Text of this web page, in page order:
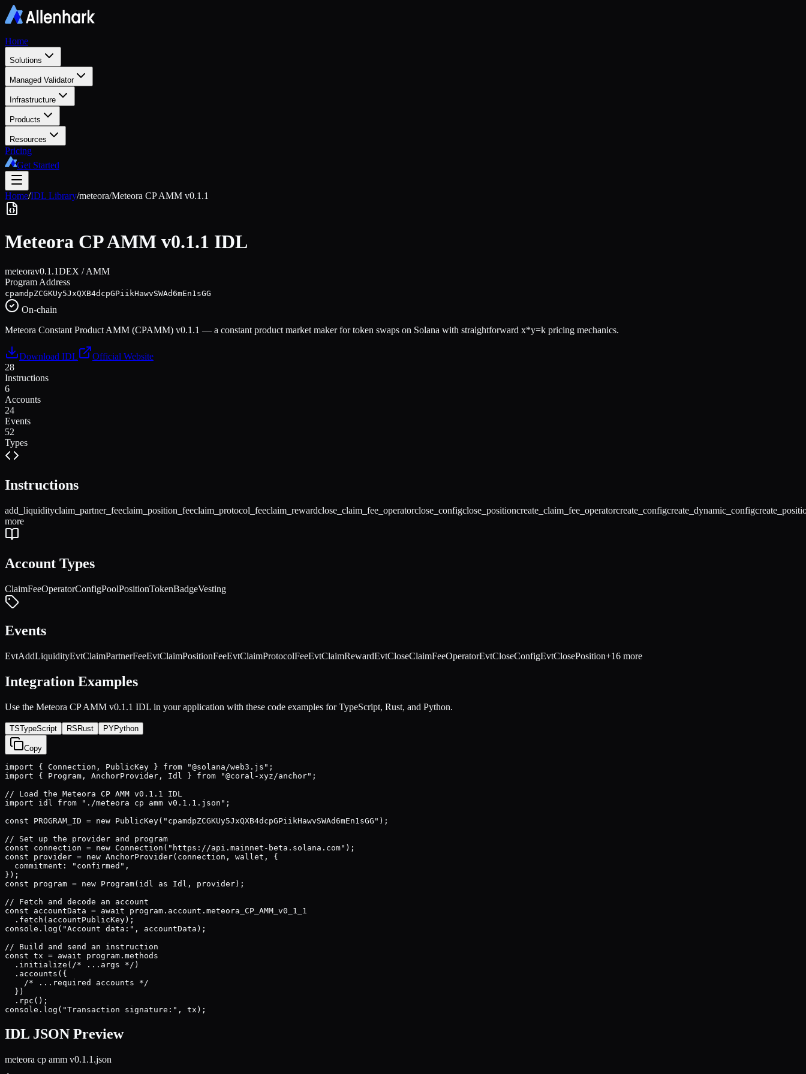
Home
Solutions
Managed Validator
Infrastructure
Products
Resources
Pricing
Get Started
Home/IDL Library/meteora/Meteora CP AMM v0.1.1
Meteora CP AMM v0.1.1 IDL
meteorav0.1.1DEX / AMM
Program Address
cpamdpZCGKUy5JxQXB4dcpGPiikHawvSWAd6mEn1sGG
On-chain
Meteora Constant Product AMM (CPAMM) v0.1.1 — a constant product market maker for token swaps on Solana with straightforward x*y=k pricing mechanics.
Download IDL
Official Website
28
Instructions
6
Accounts
24
Events
52
Types
Instructions
add_liquidityclaim_partner_feeclaim_position_feeclaim_protocol_feeclaim_rewardclose_claim_fee_operatorclose_configclose_positioncreate_claim_fee_operatorcreate_configcreate_dynamic_config
more
Account Types
ClaimFeeOperatorConfigPoolPositionTokenBadgeVesting
Events
EvtAddLiquidityEvtClaimPartnerFeeEvtClaimPositionFeeEvtClaimProtocolFeeEvtClaimRewardEvtCloseClaimFeeOperatorEvtCloseConfigEvtClosePosition+16 more
Integration Examples
Use the Meteora CP AMM v0.1.1 IDL in your application with these code examples for TypeScript, Rust, and Python.
TSTypeScript RS Rust PYPython
Copy
import { Connection, PublicKey } from "@solana/web3.js";
import { Program, AnchorProvider, Idl } from "@coral-xyz/anchor";
// Load the Meteora CP AMM v0.1.1 IDL
import idl from "./meteora cp amm v0.1.1.json";
const PROGRAM_ID = new PublicKey("cpamdpZCGKUy5JxQXB4dcpGPiikHawvSWAd6mEn1sGG");
// Set up the provider and program
const connection = new Connection("https://api.mainnet-beta.solana.com");
const provider = new AnchorProvider(connection, wallet, {
  commitment: "confirmed",
});
const program = new Program(idl as Idl, provider);
// Fetch and decode an account
const accountData = await program.account.meteora_CP_AMM_v0_1_1
  .fetch(accountPublicKey);
console.log("Account data:", accountData);
// Build and send an instruction
const tx = await program.methods
  .initialize(/* ...args */)
  .accounts({
    /* ...required accounts */
  })
  .rpc();
console.log("Transaction signature:", tx);
IDL JSON Preview
meteora cp amm v0.1.1 .json